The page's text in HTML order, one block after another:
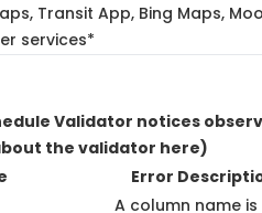
Transit App, Bing Maps,
services*
Validator notices
the validator here)
Error
A column name is